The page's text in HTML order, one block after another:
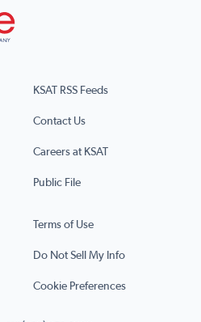
KSAT RSS Feeds
Contact Us
Careers at KSAT
Public File
Terms of Use
Do Not Sell My Info
Cookie Preferences